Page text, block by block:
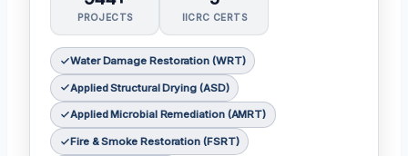
PROJECTS IICRC CERTS
Water Damage Restoration (WRT)
Applied Structural Drying (ASD)
Applied Microbial Remediation (AMRT)
Fire & Smoke Restoration (FSRT)